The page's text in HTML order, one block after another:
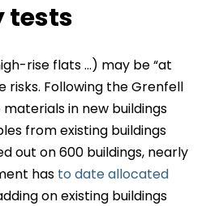
tests
rise flats …) may be “at
risks. Following the Grenfell
in new buildings
from existing buildings
out on 600 buildings, nearly
has to date allocated
on existing buildings